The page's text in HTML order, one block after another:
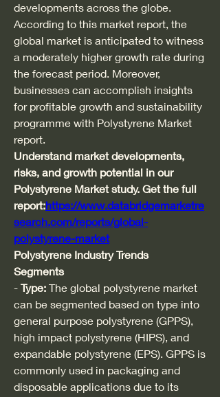
developments across the globe.
According to this market report, the
global market is anticipated to witness
a moderately higher growth rate during
the forecast period. Moreover,
businesses can accomplish insights
for profitable growth and sustainability
programme with Polystyrene Market
report.
Understand market developments,
risks, and growth potential in our
Polystyrene Market study. Get the full
report:https://www.databridgemarketre
search.com/reports/global-
polystyrene-market
Polystyrene Industry Trends
Segments
- Type: The global polystyrene market
can be segmented based on type into
general purpose polystyrene (GPPS),
high impact polystyrene (HIPS), and
expandable polystyrene (EPS). GPPS is
commonly used in packaging and
disposable applications due to its